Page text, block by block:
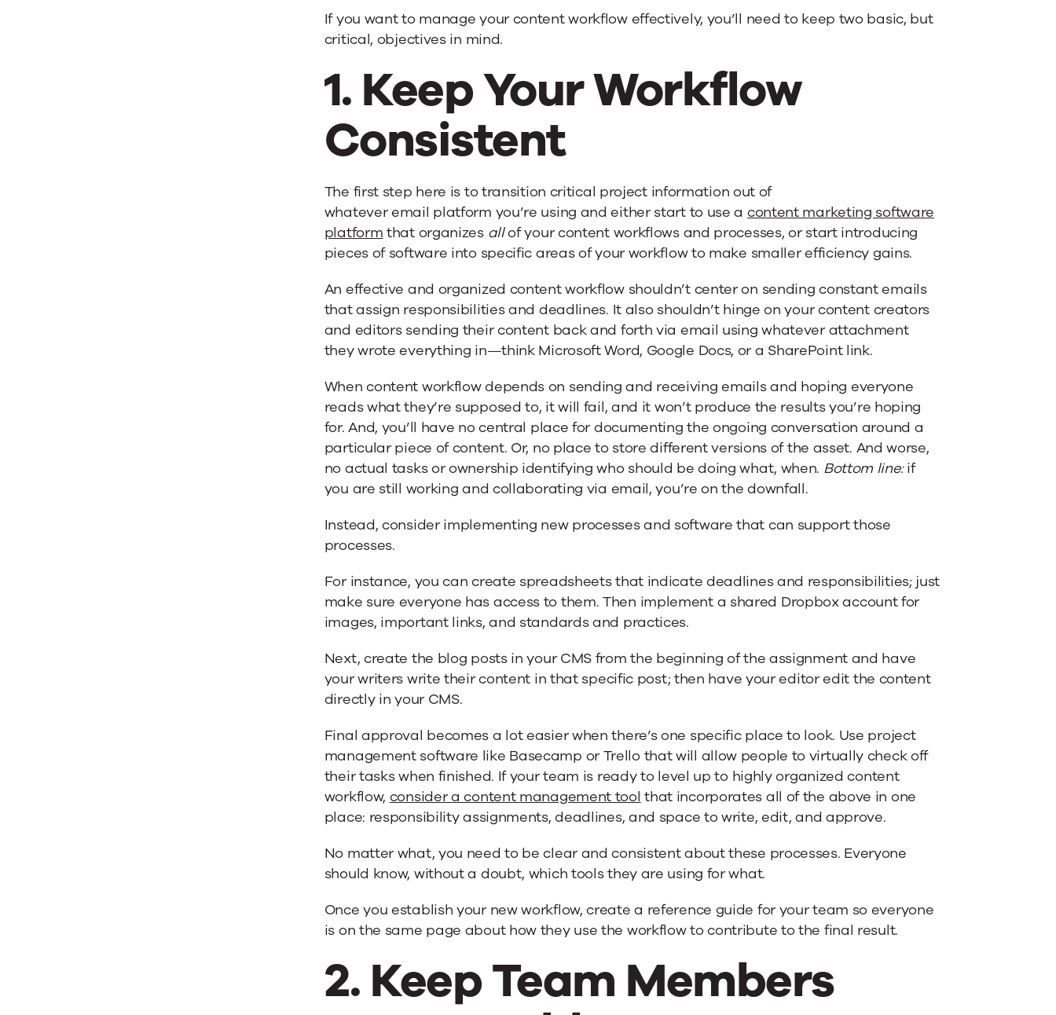
If you want to manage your content workflow effectively, you’ll need to keep two basic, but
critical, objectives in mind.
1. Keep Your Workflow
Consistent
The first step here is to transition critical project information out of
whatever email platform you’re using and either start to use a content marketing software
platform that organizes allof your content workflows and processes, or start introducing
pieces of software into specific areas of your workflow to make smaller efficiency gains.
An effective and organized content workflow shouldn’t center on sending constant emails
that assign responsibilities and deadlines. It also shouldn’t hinge on your content creators
and editors sending their content back and forth via email using whatever attachment
they wrote everything in—think Microsoft Word, Google Docs, or a SharePoint link.
When content workflow depends on sending and receiving emails and hoping everyone
reads what they’re supposed to, it will fail, and it won’t produce the results you’re hoping
for. And, you’ll have no central place for documenting the ongoing conversation around a
particular piece of content. Or, no place to store different versions of the asset. And worse,
no actual tasks or ownership identifying who should be doing what, when. Bottom line:if
you are still working and collaborating via email, you’re on the downfall.
Instead, consider implementing new processes and software that can support those
processes.
For instance, you can create spreadsheets that indicate deadlines and responsibilities; just
make sure everyone has access to them. Then implement a shared Dropbox account for
images, important links, and standards and practices.
Next, create the blog posts in your CMS from the beginning of the assignment and have
your writers write their content in that specific post; then have your editor edit the content
directly in your CMS.
Final approval becomes a lot easier when there’s one specific place to look. Use project
management software like Basecamp or Trello that will allow people to virtually check off
their tasks when finished. If your team is ready to level up to highly organized content
workflow, consider a content management tool that incorporates all of the above in one
place: responsibility assignments, deadlines, and space to write, edit, and approve.
No matter what, you need to be clear and consistent about these processes. Everyone
should know, without a doubt, which tools they are using for what.
Once you establish your new workflow, create a reference guide for your team so everyone
is on the same page about how they use the workflow to contribute to the final result.
2. Keep Team Members